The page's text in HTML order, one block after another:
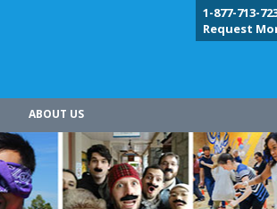
1-877-713-
Request
ABOUT US